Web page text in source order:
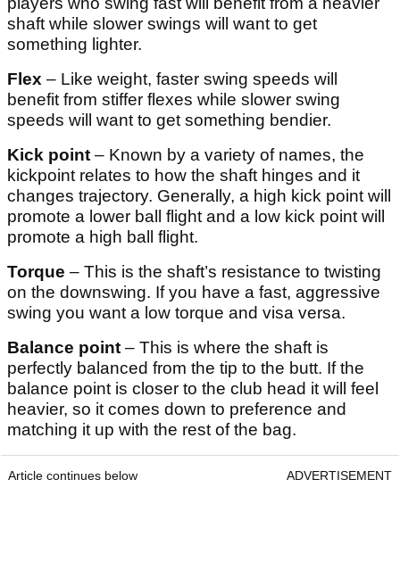
shaft while slower swings will want to get
something lighter.
Flex – Like weight, faster swing speeds will
benefit from stiffer flexes while slower swing
speeds will want to get something bendier.
Kick point – Known by a variety of names, the
kickpoint relates to how the shaft hinges and it
changes trajectory. Generally, a high kick point will
promote a lower ball flight and a low kick point will
promote a high ball flight.
Torque – This is the shaft’s resistance to twisting
on the downswing. If you have a fast, aggressive
swing you want a low torque and visa versa.
Balance point – This is where the shaft is
perfectly balanced from the tip to the butt. If the
balance point is closer to the club head it will feel
heavier, so it comes down to preference and
matching it up with the rest of the bag.
Article continues below ADVERTISEMENT